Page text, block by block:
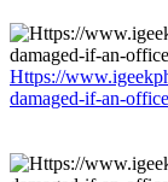
Https://
damaged-if-an-